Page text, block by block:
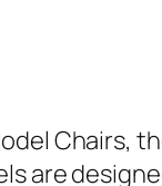
Chairs,
are